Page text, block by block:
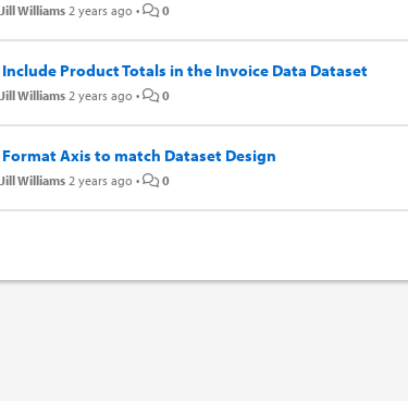
Jill Williams 2 years ago • 0
Include Product Totals in the Invoice Data Dataset
Jill Williams 2 years ago • 0
Format Axis to match Dataset Design
Jill Williams 2 years ago • 0